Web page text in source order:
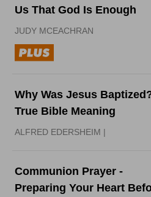
Us That God Is Enough
JUDY MCEACHRAN
Why Was Jesus
True Bible Meaning
ALFRED EDERSHEIM |
Communion Prayer -
Preparing Your Heart